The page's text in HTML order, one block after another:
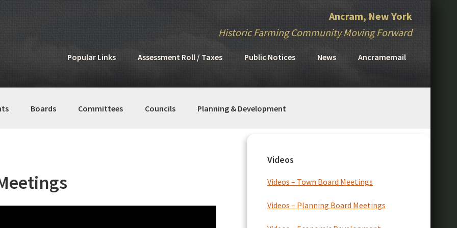
Ancram, New York
Historic Farming Community Moving Forward
Popular Links Assessment Roll / Taxes Public Notices News Ancramemail
Boards Committees Councils Planning & Development
Primary
Sidebar
Videos
Videos – Town Board Meetings
Videos – Planning Board Meetings